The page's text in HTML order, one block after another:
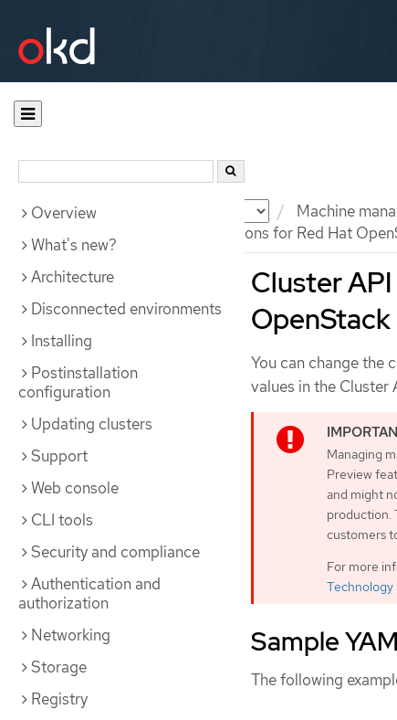
Documentation Machine
Cluster API configuration options for Red Hat
Overview
What's new?
Architecture
Disconnected environments
Installing
Postinstallation
configuration
Updating clusters
Support
Web console
CLI tools
Security and compliance
Authentication and
authorization
Networking
Storage
Registry
Cluster
You can change the
values in the Cluster
Managing
Preview
and might
production.
customers
For more
Technology
Sample
The following